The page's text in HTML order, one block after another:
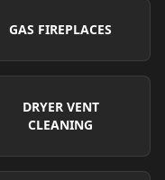
GAS FIREPLACES
DRYER VENT
CLEANING